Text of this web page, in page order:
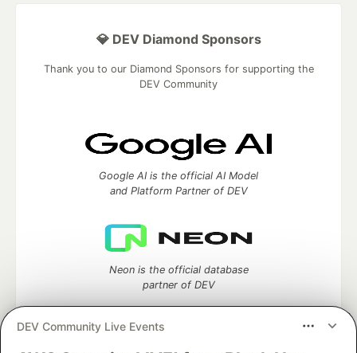
DEV Community Live Events
💎 DEV Diamond Sponsors
Thank you to our Diamond Sponsors for supporting the
DEV Community
Google AI is the official AI Model
and Platform Partner of DEV
Neon is the official database
partner of DEV